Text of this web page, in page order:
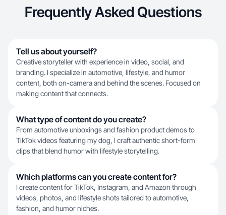
Frequently Asked Questions
Tell us about yourself?
Creative storyteller with experience in video, social, and
branding. I specialize in automotive, lifestyle, and humor
content, both on-camera and behind the scenes. Focused on
making content that connects.
What type of content do you create?
From automotive unboxings and fashion product demos to
TikTok videos featuring my dog, I craft authentic short-form
clips that blend humor with lifestyle storytelling.
Which platforms can you create content for?
I create content for TikTok, Instagram, and Amazon through
videos, photos, and lifestyle shots tailored to automotive,
fashion, and humor niches.